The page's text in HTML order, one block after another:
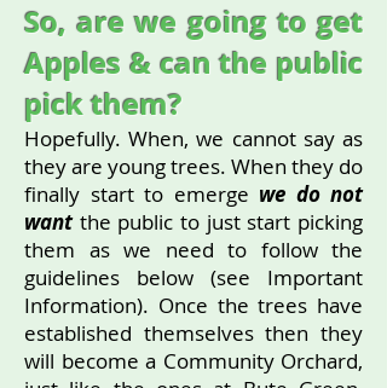
So, are we going to get
Apples & can the public
pick them?
Hopefully. When, we cannot say as
they are young trees. When they do
finally start to emerge we do not
wantthe public to just start picking
them as we need to follow the
guidelines below (see Important
Information). Once the trees have
established themselves then they
will become a Community Orchard,